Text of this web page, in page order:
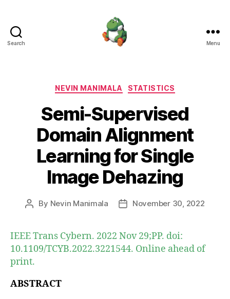
Search Menu
Categories
NEVIN MANIMALA STATISTICS
Semi-Supervised
Domain Alignment
Learning for Single
Image Dehazing
Post
By Nevin Manimala
PostNovember 30, 2022
IEEE Trans Cybern. 2022 Nov 29;PP. doi:
10.1109/TCYB.2022.3221544. Online ahead of
print.
ABSTRACT